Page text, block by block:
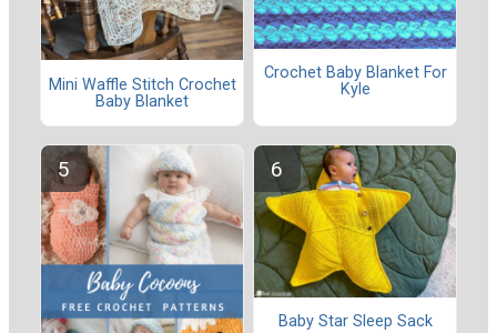
Mini Waffle Stitch Crochet
Baby Blanket
Crochet Baby Blanket For
Kyle
Baby Star Sleep Sack